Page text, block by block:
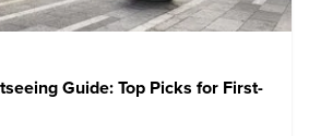
Guide: Top Picks for First-